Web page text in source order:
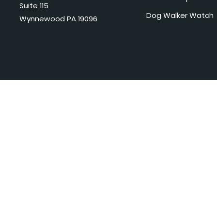
Suite 115
Wynnewood PA 19096
Dog Walker Watch